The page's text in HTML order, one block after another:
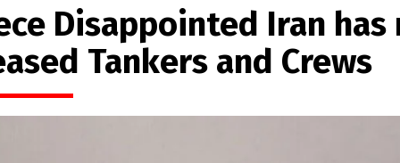
Disappointed Iran has
Tankers and Crews